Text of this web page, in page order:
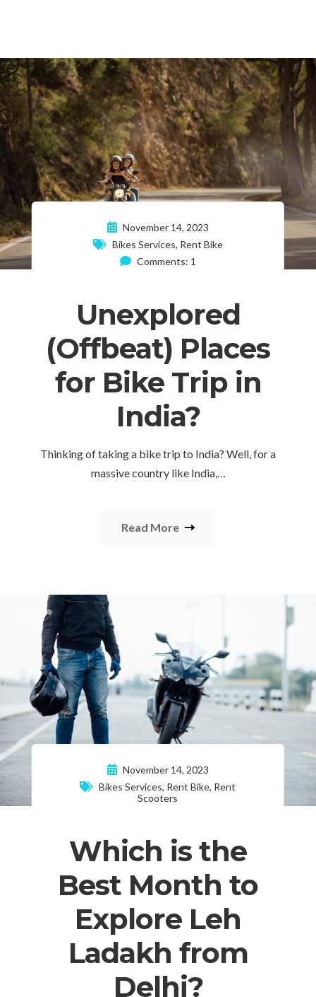
November 14, 2023
Bikes Services, Rent Bike
Comments: 1
Unexplored
(Offbeat) Places
for Bike Trip in
India?
Thinking of taking a bike trip to India? Well, for a
massive country like India,…
Read More
November 14, 2023
Bikes Services, Rent Bike, Rent
Scooters
Which is the
Best Month to
Explore Leh
Ladakh from
Delhi?